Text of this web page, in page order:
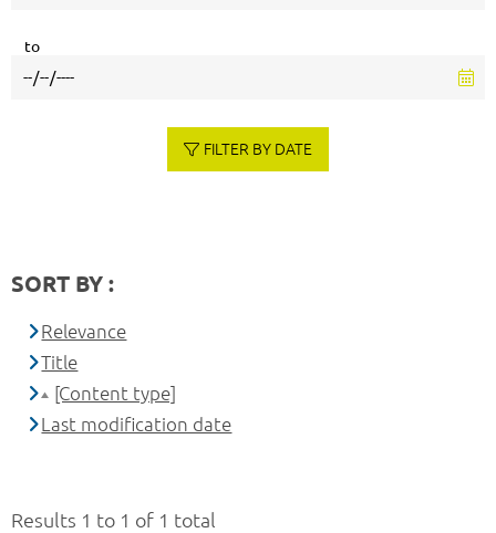
Results 1 to 1 of 1 total
to
FILTER BY DATE
SORT BY :
Relevance
Title
[Content type]
Last modification date